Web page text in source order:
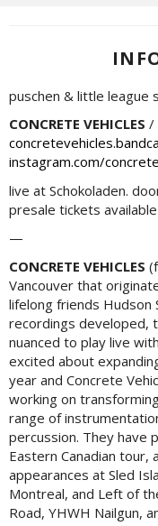
puschen & little league
CONCRETE VEHICLES /
instagram.com/
live at Schokoladen.
presale tickets
—
CONCRETE VEHICLES
Vancouver that
lifelong friends Hudson
recordings developed,
nuanced to play live
excited about
year and Concrete
working on
range of
percussion. They have
Eastern Canadian tour,
appearances at Sled
Montreal, and Left of
Road, YHWH Nailgun,